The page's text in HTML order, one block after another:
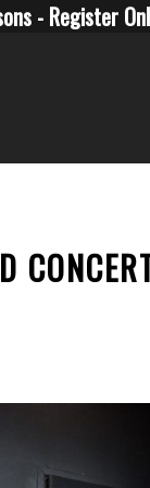
- Register